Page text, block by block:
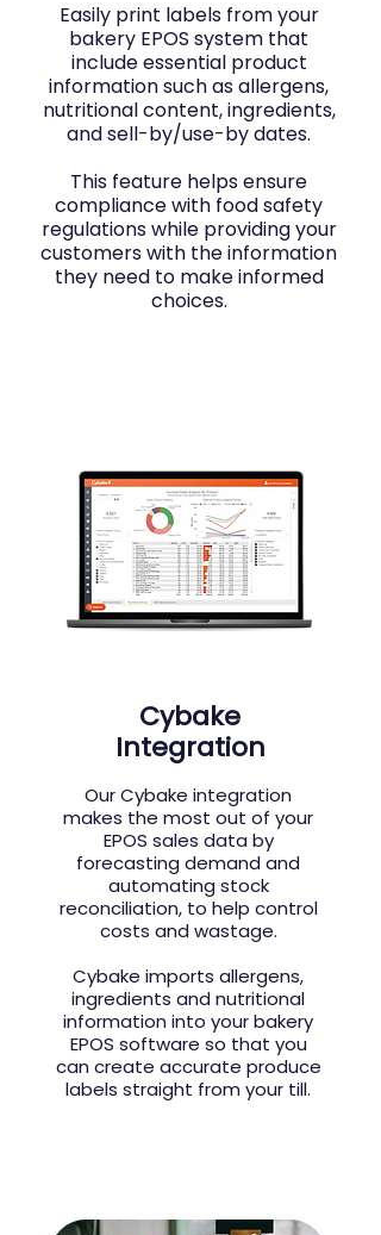
Easily print labels from your
bakery EPOS system that
include essential product
information such as allergens,
nutritional content, ingredients,
and sell-by/use-by dates.
This feature helps ensure
compliance with food safety
regulations while providing your
customers with the information
they need to make informed
choices.
Cybake
Integration
OurCybake integration
makes the most out of your
EPOS sales data by
forecasting demand and
automating stock
reconciliation, to help control
costs and wastage.
Cybake imports allergens,
ingredients and nutritional
information into your bakery
EPOS software so that you
can create accurate produce
labels straight from your till.